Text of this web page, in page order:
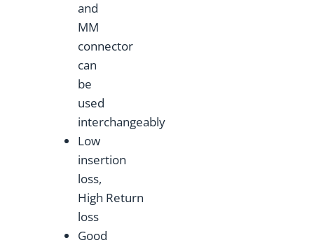
and
MM
connector
can
be
used
interchangeably
Low
insertion
loss,
High Return
loss
Good